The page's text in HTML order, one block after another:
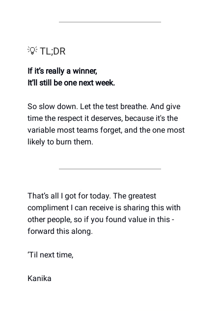
💡 TL;DR
If it’s really a winner,
It’ll still be one next week.
So slow down. Let the test breathe. And give
time the respect it deserves, because it's the
variable most teams forget, and the one most
likely to burn them.
That’s all I got for today. The greatest
compliment I can receive is sharing this with
other people, so if you found value in this -
forward this along.
‘Til next time,
Kanika